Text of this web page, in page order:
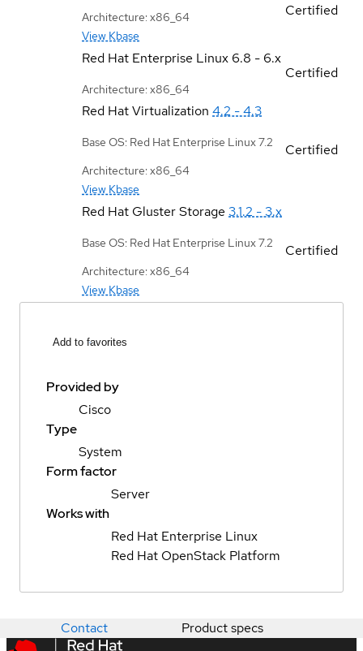
Architecture: x86_64
View Kbase
Certified
Red Hat Enterprise Linux 6.8 - 6.x
Architecture: x86_64
Certified
Red Hat Virtualization 4.2 - 4.3
Base OS: Red Hat Enterprise Linux 7.2
Architecture: x86_64
View Kbase
Certified
Red Hat Gluster Storage 3.1.2 - 3.x
Base OS: Red Hat Enterprise Linux 7.2
Architecture: x86_64
View Kbase
Certified
Add to favorites
Provided by
Cisco
Type
System
Form factor
Server
Works with
Red Hat Enterprise Linux
Red Hat OpenStack Platform
Contact Product specs